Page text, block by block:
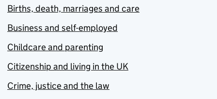
Births, death, marriages and care
Business and self-employed
Childcare and parenting
Citizenship and living in the UK
Crime, justice and the law